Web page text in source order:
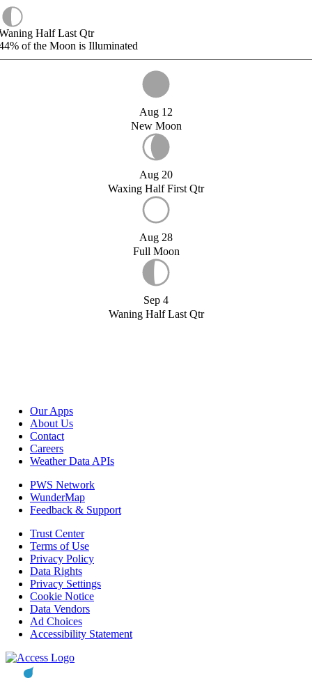
Half Last Qtr
of the Moon is Illuminated
Aug 12
New Moon
Aug 20
Waxing Half First Qtr
Aug 28
Full Moon
Sep 4
Waning Half Last Qtr
Our Apps
About Us
Contact
Careers
Weather Data APIs
PWS Network
WunderMap
Feedback & Support
Trust Center
Terms of Use
Privacy Policy
Data Rights
Privacy Settings
Cookie Notice
Data Vendors
Ad Choices
Accessibility Statement